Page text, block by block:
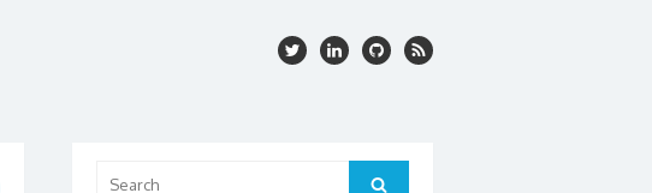
for:
Search